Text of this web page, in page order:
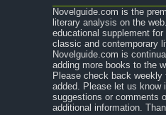
Novelguide.com is the
literary analysis on the
educational supplement
classic and contemporary
Novelguide.com is
adding more books to the
Please check back weekly
added. Please let us know
suggestions or comments
additional information.